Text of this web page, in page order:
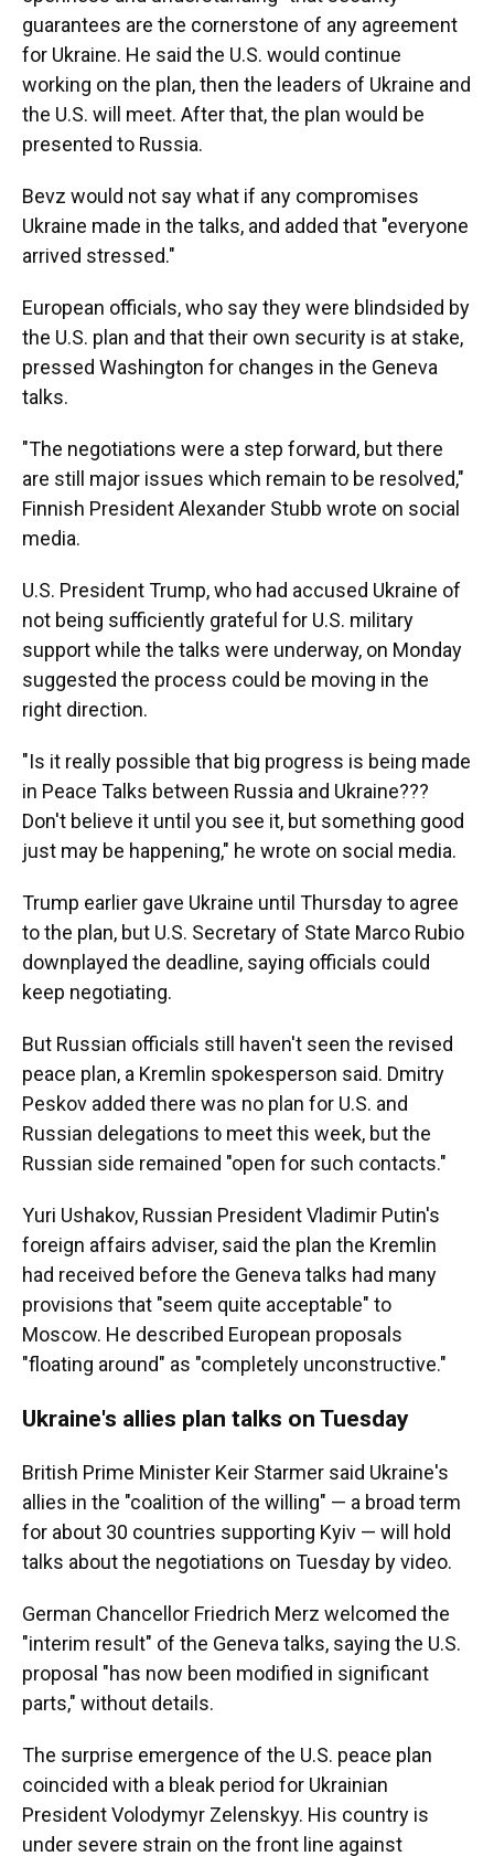
guarantees are the cornerstone of any agreement
for Ukraine. He said the U.S. would continue
working on the plan, then the leaders of Ukraine and
the U.S. will meet. After that, the plan would be
presented to Russia.
Bevz would not say what if any compromises
Ukraine made in the talks, and added that "everyone
arrived stressed."
European officials, who say they were blindsided by
the U.S. plan and that their own security is at stake,
pressed Washington for changes in the Geneva
talks.
"The negotiations were a step forward, but there
are still major issues which remain to be resolved,"
Finnish President Alexander Stubb wrote on social
media.
U.S. President Trump, who had accused Ukraine of
not being sufficiently grateful for U.S. military
support while the talks were underway, on Monday
suggested the process could be moving in the
right direction.
"Is it really possible that big progress is being made
in Peace Talks between Russia and Ukraine???
Don't believe it until you see it, but something good
just may be happening," he wrote on social media.
Trump earlier gave Ukraine until Thursday to agree
to the plan, but U.S. Secretary of State Marco Rubio
downplayed the deadline, saying officials could
keep negotiating.
But Russian officials still haven't seen the revised
peace plan, a Kremlin spokesperson said. Dmitry
Peskov added there was no plan for U.S. and
Russian delegations to meet this week, but the
Russian side remained "open for such contacts."
Yuri Ushakov, Russian President Vladimir Putin's
foreign affairs adviser, said the plan the Kremlin
had received before the Geneva talks had many
provisions that "seem quite acceptable" to
Moscow. He described European proposals
"floating around" as "completely unconstructive."
Ukraine's allies plan talks on Tuesday
British Prime Minister Keir Starmer said Ukraine's
allies in the "coalition of the willing" — a broad term
for about 30 countries supporting Kyiv — will hold
talks about the negotiations on Tuesday by video.
German Chancellor Friedrich Merz welcomed the
"interim result" of the Geneva talks, saying the U.S.
proposal "has now been modified in significant
parts," without details.
The surprise emergence of the U.S. peace plan
coincided with a bleak period for Ukrainian
President Volodymyr Zelenskyy. His country is
under severe strain on the front line against